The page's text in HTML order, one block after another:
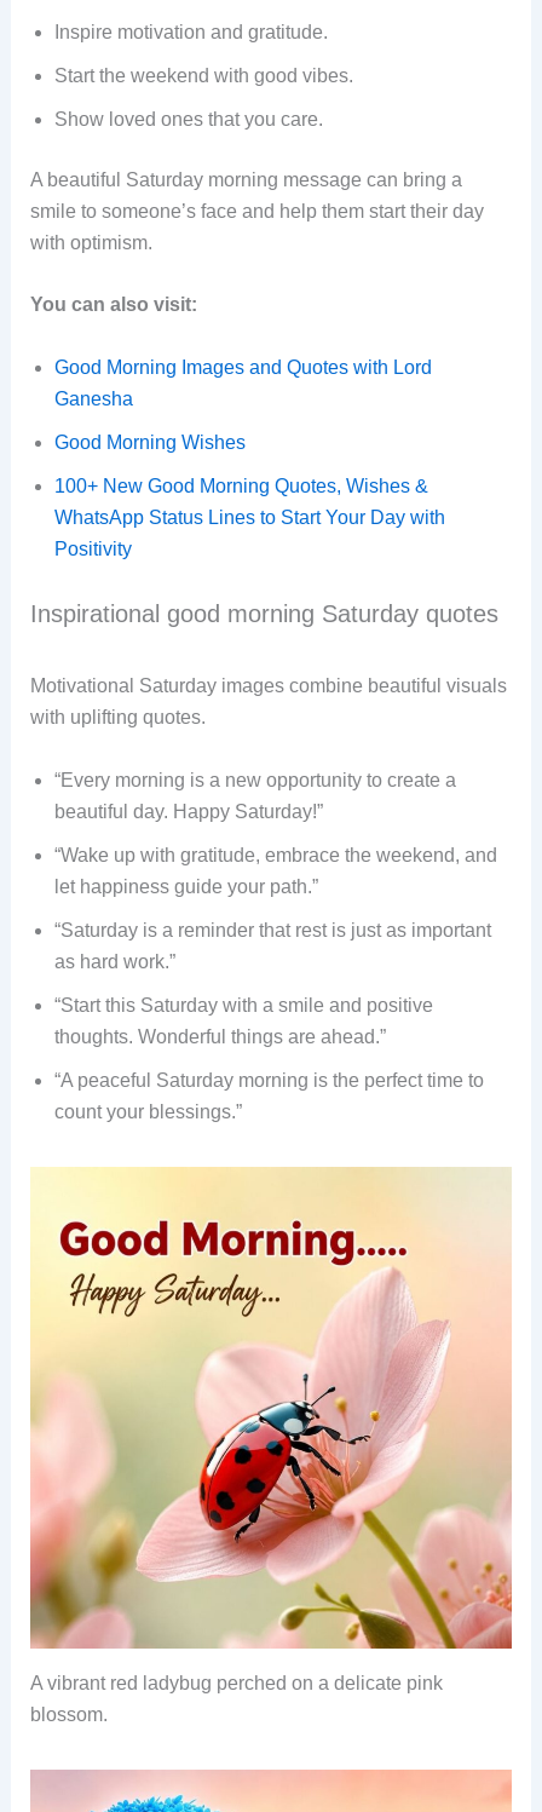
Inspire motivation and gratitude.
Start the weekend with good vibes.
Show loved ones that you care.
A beautiful Saturday morning message can bring a
smile to someone’s face and help them start their day
with optimism.
You can also visit:
Good Morning Images and Quotes with Lord
Ganesha
Good Morning Wishes
100+ New Good Morning Quotes, Wishes &
WhatsApp Status Lines to Start Your Day with
Positivity
Inspirational good morning Saturday quotes
Motivational Saturday images combine beautiful visuals
with uplifting quotes.
“Every morning is a new opportunity to create a
beautiful day. Happy Saturday!”
“Wake up with gratitude, embrace the weekend, and
let happiness guide your path.”
“Saturday is a reminder that rest is just as important
as hard work.”
“Start this Saturday with a smile and positive
thoughts. Wonderful things are ahead.”
“A peaceful Saturday morning is the perfect time to
count your blessings.”
A vibrant red ladybug perched on a delicate pink
blossom.